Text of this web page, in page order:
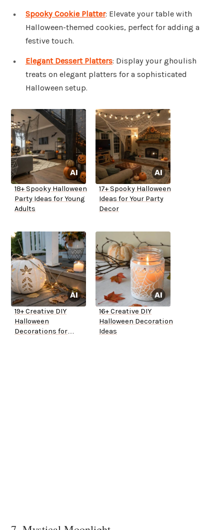
Spooky Cookie Platter: Elevate your table with
Halloween-themed cookies, perfect for adding a
festive touch.
Elegant Dessert Platters: Display your ghoulish
treats on elegant platters for a sophisticated
Halloween setup.
18+ Spooky Halloween
Party Ideas for Young
Adults
17+ Spooky Halloween
Ideas for Your Party
Decor
19+ Creative DIY
Halloween
Decorations for
16+ Creative DIY
Halloween Decoration
Ideas